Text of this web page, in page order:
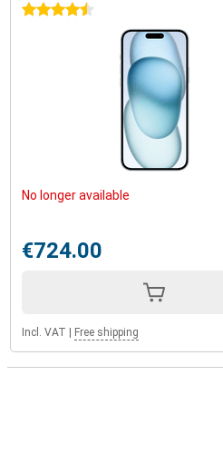
4.5 stars
No longer available
€724.00
Incl. VAT Free shipping